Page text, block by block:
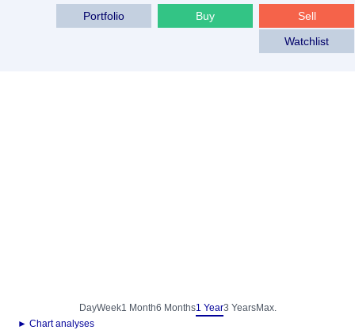
Sell
Buy
Portfolio
Watchlist
DayWeek1 Month6 Months1 Year3 YearsMax.
► Chart analyses